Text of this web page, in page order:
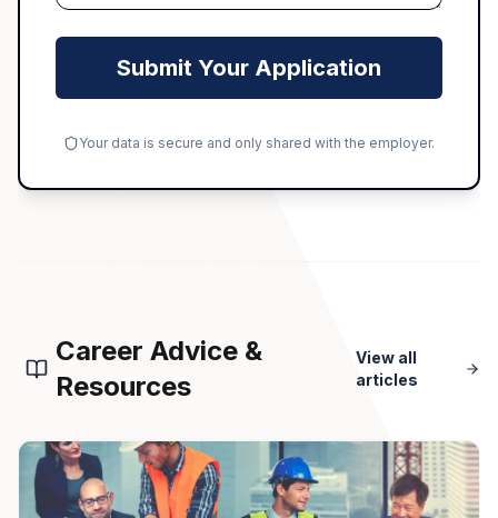
Submit Your Application
Your data is secure and only shared with the employer.
Career Advice &
Resources
View all
articles